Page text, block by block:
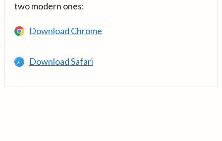
two modern ones:
Download Chrome
Download Safari